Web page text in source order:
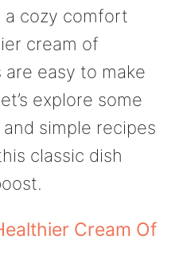
a cozy comfort
cream of
easy to make
explore some
simple recipes
classic dish
Cream Of